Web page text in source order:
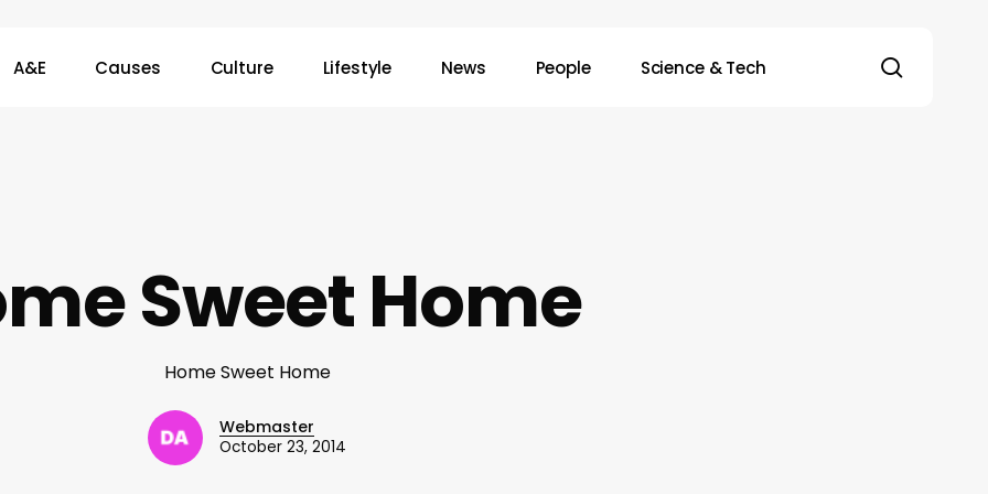
A&E Causes Culture Lifestyle News People Science & Tech
Sweet Home
Home Sweet Home
Webmaster
October 23, 2014